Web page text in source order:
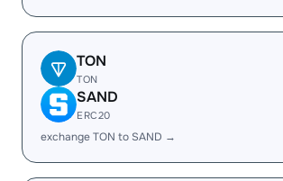
TON
TON
SAND
ERC20
exchange TON to SAND →